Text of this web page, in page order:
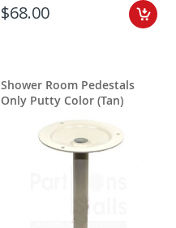
$68.00
Shower Room Pedestals
Only Putty Color (Tan)